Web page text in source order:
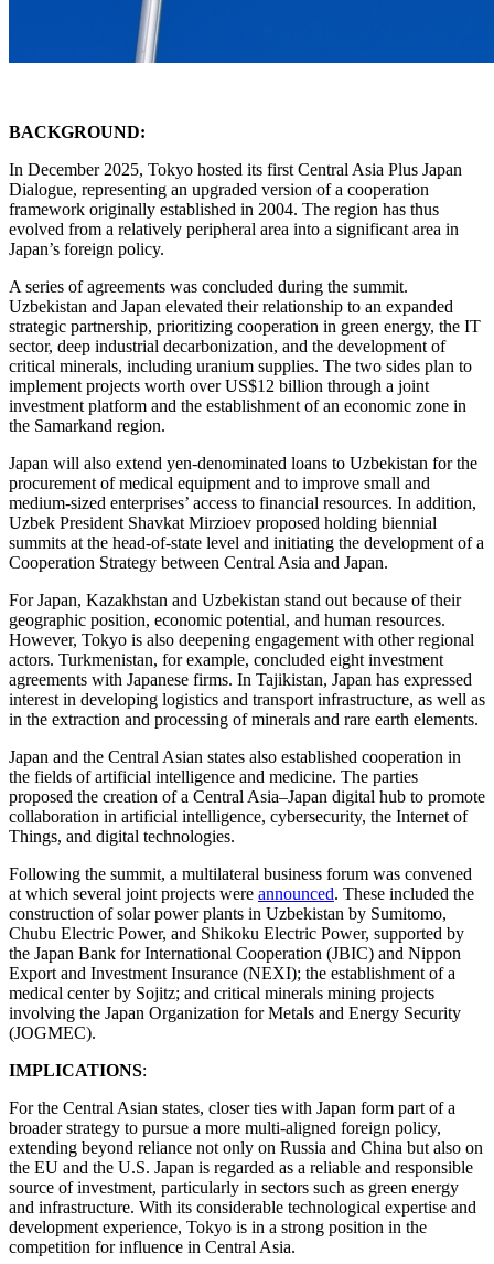
BACKGROUND:
In December 2025, Tokyo hosted its first Central Asia Plus Japan
Dialogue, representing an upgraded version of a cooperation
framework originally established in 2004. The region has thus
evolved from a relatively peripheral area into a significant area in
Japan’s foreign policy.
A series of agreements was concluded during the summit.
Uzbekistan and Japan elevated their relationship to an expanded
strategic partnership, prioritizing cooperation in green energy, the IT
sector, deep industrial decarbonization, and the development of
critical minerals, including uranium supplies. The two sides plan to
implement projects worth over US$12 billion through a joint
investment platform and the establishment of an economic zone in
the Samarkand region.
Japan will also extend yen-denominated loans to Uzbekistan for the
procurement of medical equipment and to improve small and
medium-sized enterprises’ access to financial resources. In addition,
Uzbek President Shavkat Mirzioev proposed holding biennial
summits at the head-of-state level and initiating the development of a
Cooperation Strategy between Central Asia and Japan.
For Japan, Kazakhstan and Uzbekistan stand out because of their
geographic position, economic potential, and human resources.
However, Tokyo is also deepening engagement with other regional
actors. Turkmenistan, for example, concluded eight investment
agreements with Japanese firms. In Tajikistan, Japan has expressed
interest in developing logistics and transport infrastructure, as well as
in the extraction and processing of minerals and rare earth elements.
Japan and the Central Asian states also established cooperation in
the fields of artificial intelligence and medicine. The parties
proposed the creation of a Central Asia–Japan digital hub to promote
collaboration in artificial intelligence, cybersecurity, the Internet of
Things, and digital technologies.
Following the summit, a multilateral business forum was convened
at which several joint projects were announced. These included the
construction of solar power plants in Uzbekistan by Sumitomo,
Chubu Electric Power, and Shikoku Electric Power, supported by
the Japan Bank for International Cooperation (JBIC) and Nippon
Export and Investment Insurance (NEXI); the establishment of a
medical center by Sojitz; and critical minerals mining projects
involving the Japan Organization for Metals and Energy Security
(JOGMEC).
IMPLICATIONS:
For the Central Asian states, closer ties with Japan form part of a
broader strategy to pursue a more multi-aligned foreign policy,
extending beyond reliance not only on Russia and China but also on
the EU and the U.S. Japan is regarded as a reliable and responsible
source of investment, particularly in sectors such as green energy
and infrastructure. With its considerable technological expertise and
development experience, Tokyo is in a strong position in the
competition for influence in Central Asia.